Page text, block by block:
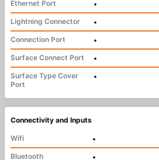
Ethernet Port
•
Lightning Connector
•
Connection Port
•
Surface Connect Port
•
Surface Type Cover
Port
•
Connectivity and Inputs
Wifi
•
Bluetooth
•